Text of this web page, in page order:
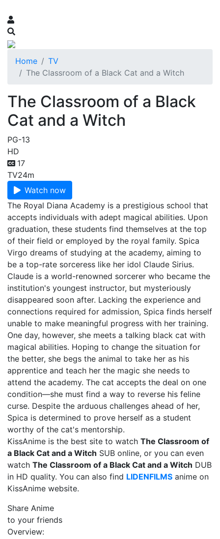
Home
TV
The Classroom of a Black Cat and a Witch
The Classroom of a Black
Cat and a Witch
PG-13
HD
17
TV24m
Watch now
The Royal Diana Academy is a prestigious school that
accepts individuals with adept magical abilities. Upon
graduation, these students find themselves at the top
of their field or employed by the royal family. Spica
Virgo dreams of studying at the academy, aiming to
be a top-rate sorceress like her idol Claude Sirius.
Claude is a world-renowned sorcerer who became the
institution's youngest instructor, but mysteriously
disappeared soon after. Lacking the experience and
connections required for admission, Spica finds herself
unable to make meaningful progress with her training.
One day, however, she meets a talking black cat with
magical abilities. Hoping to change the situation for
the better, she begs the animal to take her as his
apprentice and teach her the magic she needs to
attend the academy. The cat accepts the deal on one
condition—she must find a way to reverse his feline
curse. Despite the arduous challenges ahead of her,
Spica is determined to prove herself as a student
worthy of the cat's mentorship.
KissAnime is the best site to watch The Classroom of
a Black Cat and a Witch SUB online, or you can even
watch The Classroom of a Black Cat and a Witch DUB
in HD quality. You can also find LIDENFILMS anime on
KissAnime website.
Share Anime
to your friends
Overview: